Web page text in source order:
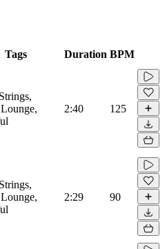
Tags Duration BPM
2:40 125
2:29 90